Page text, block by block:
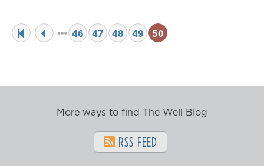
46 47 48 49 50
More ways to find The Well Blog
RSS FEED